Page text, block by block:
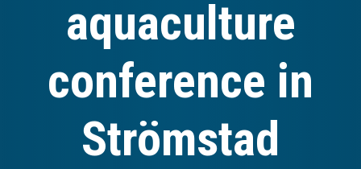
aquaculture
conference in
Strömstad